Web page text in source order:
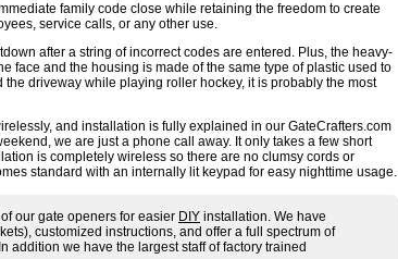
family code close while retaining the freedom to create
service calls, or any other use.
after a string of incorrect codes are entered. Plus, the heavy-
face and the housing is made of the same type of plastic used to
driveway while playing roller hockey, it is probably the most
and installation is fully explained in our GateCrafters.com
we are just a phone call away. It only takes a few short
is completely wireless so there are no clumsy cords or
standard with an internally lit keypad for easy nighttime usage.
our gate openers for easier DIY installation. We have
customized instructions, and offer a full spectrum of
addition we have the largest staff of factory trained